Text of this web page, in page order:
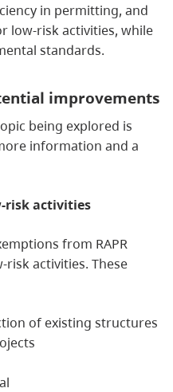
in permitting, and
low-risk activities, while
standards.
improvements
being explored is
information and a
risk activities
from RAPR
activities. These
of existing structures